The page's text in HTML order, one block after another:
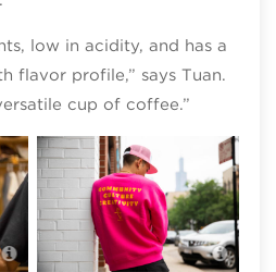
low in acidity, and has a
flavor profile,” says Tuan.
cup of coffee.”
VietFive Coffee